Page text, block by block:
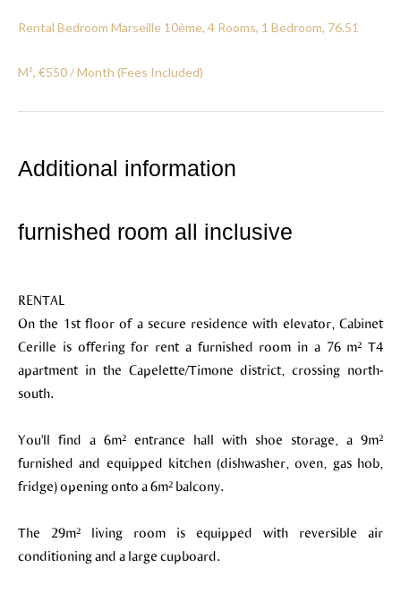
Rental Bedroom Marseille 10ème, 4 Rooms, 1 Bedroom, 76.51
M², €550 / Month (Fees Included)
Additional information
furnished room all inclusive
RENTAL
On the 1st floor of a secure residence with elevator, Cabinet
Cerille is offering for rent a furnished room in a 76 m² T4
apartment in the Capelette/Timone district, crossing north-
south.
You'll find a 6m² entrance hall with shoe storage, a 9m²
furnished and equipped kitchen (dishwasher, oven, gas hob,
fridge) opening onto a 6m² balcony.
The 29m² living room is equipped with reversible air
conditioning and a large cupboard.